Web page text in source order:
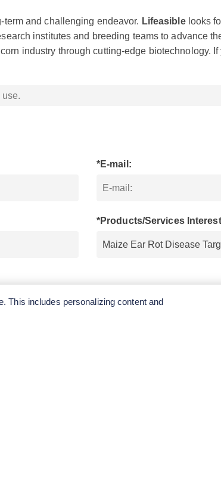
and challenging endeavor. Lifeasiblelooks
institutes and breeding teams to advance
industry through cutting-edge biotechnology. If
*E-mail:
*Products/Services
This includes personalizing content and